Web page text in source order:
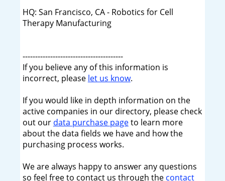
HQ: San Francisco, CA - Robotics for Cell
Therapy Manufacturing
----------------------------------------
If you believe any of this information is
incorrect, please let us know.
If you would like in depth information on the
active companies in our directory, please check
out our data purchase pageto learn more
about the data fields we have and how the
purchasing process works.
We are always happy to answer any questions
so feel free to contact us through the contact